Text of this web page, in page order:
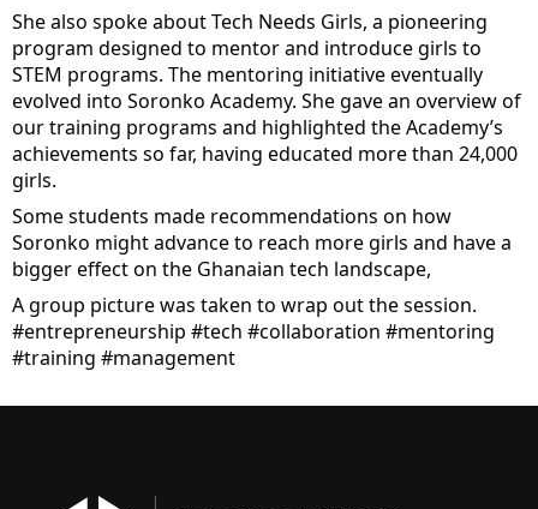
She also spoke about Tech Needs Girls, a pioneering
program designed to mentor and introduce girls to
STEM programs. The mentoring initiative eventually
evolved into Soronko Academy. She gave an overview of
our training programs and highlighted the Academy’s
achievements so far, having educated more than 24,000
girls.
Some students made recommendations on how
Soronko might advance to reach more girls and have a
bigger effect on the Ghanaian tech landscape,
#entrepreneurship #tech #collaboration #mentoring
#training #management